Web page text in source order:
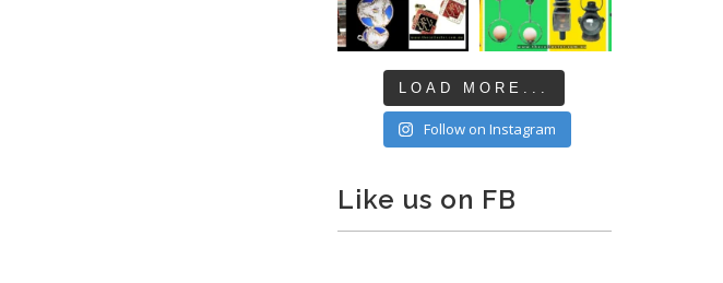
LOAD MORE...
Follow on Instagram
Like us on FB